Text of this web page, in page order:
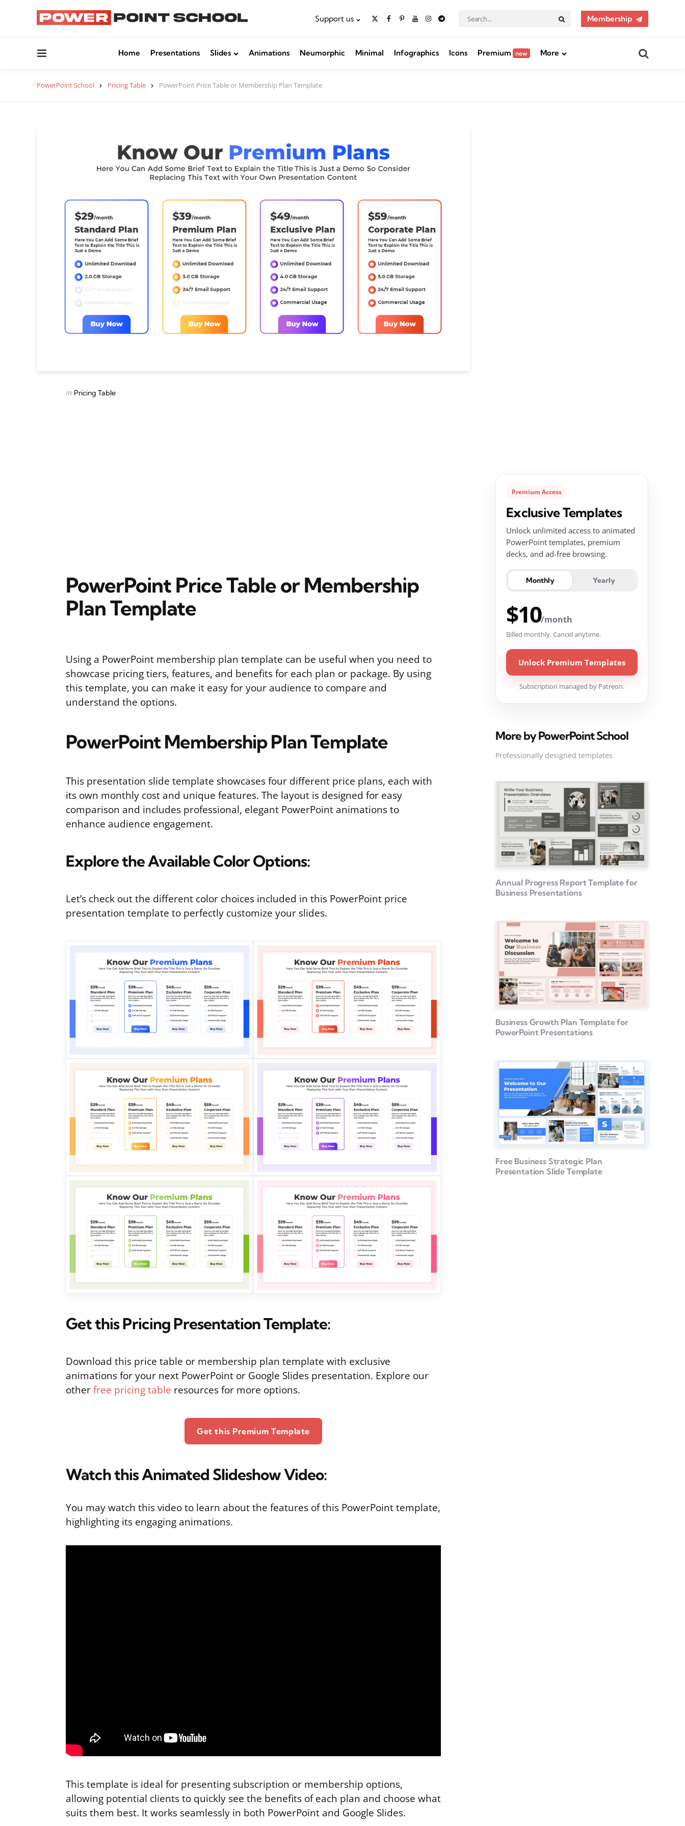
Support us
Search
for:
SearchMembership
Home Presentations Slides Animations Neumorphic Minimal Infographics Icons Premium new More
PowerPoint School Pricing Table PowerPoint Price Table or Membership Plan Template
Categories
Posted
in Pricing Table
PowerPoint Price Table or Membership
Plan Template
Using a PowerPoint membership plan template can be useful when you need to
showcase pricing tiers, features, and benefits for each plan or package. By using
this template, you can make it easy for your audience to compare and
understand the options.
PowerPoint Membership Plan Template
This presentation slide template showcases four different price plans, each with
its own monthly cost and unique features. The layout is designed for easy
comparison and includes professional, elegant PowerPoint animations to
enhance audience engagement.
Explore the Available Color Options:
Let’s check out the different color choices included in this PowerPoint price
presentation template to perfectly customize your slides.
Get this Pricing Presentation Template:
Download this price table or membership plan template with exclusive
animations for your next PowerPoint or Google Slides presentation. Explore our
otherfree pricing table resources for more options.
Get this Premium Template
Watch this Animated Slideshow Video:
You may watch this video to learn about the features of this PowerPoint template,
highlighting its engaging animations.
This template is ideal for presenting subscription or membership options,
allowing potential clients to quickly see the benefits of each plan and choose what
suits them best. It works seamlessly in both PowerPoint and Google Slides.
Premium Access
Exclusive Templates
Unlock unlimited access to animated
PowerPoint templates, premium
decks, and ad-free browsing.
Monthly Yearly
$10/month
Billed monthly. Cancel anytime.
Unlock Premium Templates
Subscription managed by Patreon.
More by PowerPoint School
Professionally designed templates
Annual Progress Report Template for
Business Presentations
Business Growth Plan Template for
PowerPoint Presentations
Free Business Strategic Plan
Presentation Slide Template